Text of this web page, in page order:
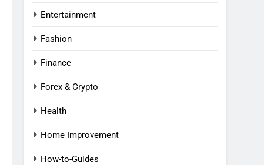
Entertainment
Fashion
Finance
Forex & Crypto
Health
Home Improvement
How-to-Guides